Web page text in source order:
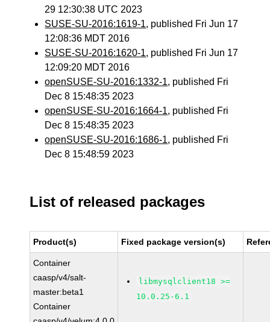
29 12:30:38 UTC 2023
SUSE-SU-2016:1619-1, published Fri Jun 17
12:08:36 MDT 2016
SUSE-SU-2016:1620-1, published Fri Jun 17
12:09:20 MDT 2016
openSUSE-SU-2016:1332-1, published Fri
Dec 8 15:48:35 2023
openSUSE-SU-2016:1664-1, published Fri
Dec 8 15:48:35 2023
openSUSE-SU-2016:1686-1, published Fri
Dec 8 15:48:59 2023
List of released packages
Product(s) Fixed package version(s)
Container
caasp/v4/salt-
master:beta1
Container
libmysqlclient18 >=
10.0.25-6.1